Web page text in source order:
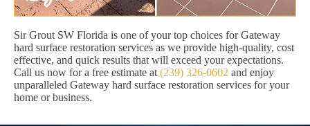
Sir Grout SW Florida is one of your top choices for Gateway
hard surface restoration services as we provide high-quality, cost
effective, and quick results that will exceed your expectations.
Call us now for a free estimate at (239) 326-0602 and enjoy
unparalleled Gateway hard surface restoration services for your
home or business.